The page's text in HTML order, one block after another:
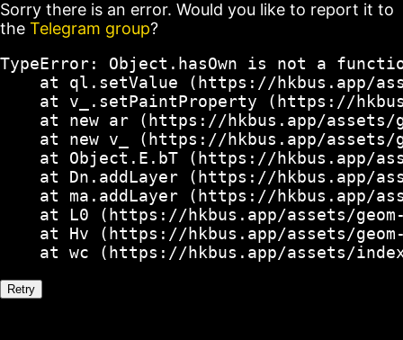
Sorry there is an error. Would you like to report it to
the Telegram group?
TypeError: Object.hasOwn is not a
at ql.setValue (https://hkbus.app/
at v_.setPaintProperty (https://
at new ar (https://hkbus.app/
at new v_ (https://hkbus.app/
at Object.E.bT (https://hkbus.app/
at Dn.addLayer (https://hkbus.app/
at ma.addLayer (https://hkbus.app/
at L0 (https://hkbus.app/assets/
at Hv (https://hkbus.app/assets/
at wc (https://hkbus.app/assets/
Retry